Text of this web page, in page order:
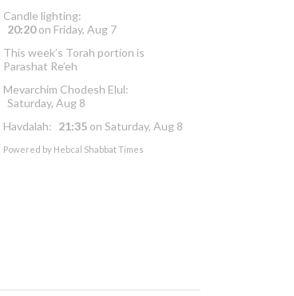
Candle lighting:
20:20on Friday, Aug 7
This week’s Torah portion is
Parashat Re’eh
Mevarchim Chodesh Elul:
Saturday, Aug 8
Havdalah: 21:35 on Saturday, Aug 8
Powered by Hebcal Shabbat Times